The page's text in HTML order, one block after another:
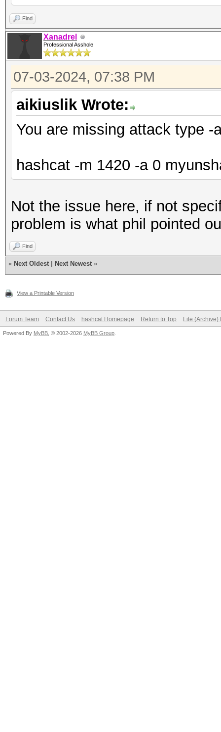
Find
Xanadrel
Professional Asshole
07-03-2024, 07:38 PM
aikiuslik Wrote:
You are missing attack type -
hashcat -m 1420 -a 0
Not the issue here, if not
problem is what phil pointed
Find
« Next Oldest Next Newest »
View a Printable Version
Forum Team Contact Us hashcat Homepage Return to Top Lite (Archive)
Powered By MyBB , © 2002-2026 MyBB Group